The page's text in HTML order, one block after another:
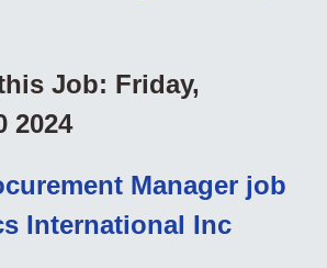
Job: Friday,
2024
Manager job
International Inc